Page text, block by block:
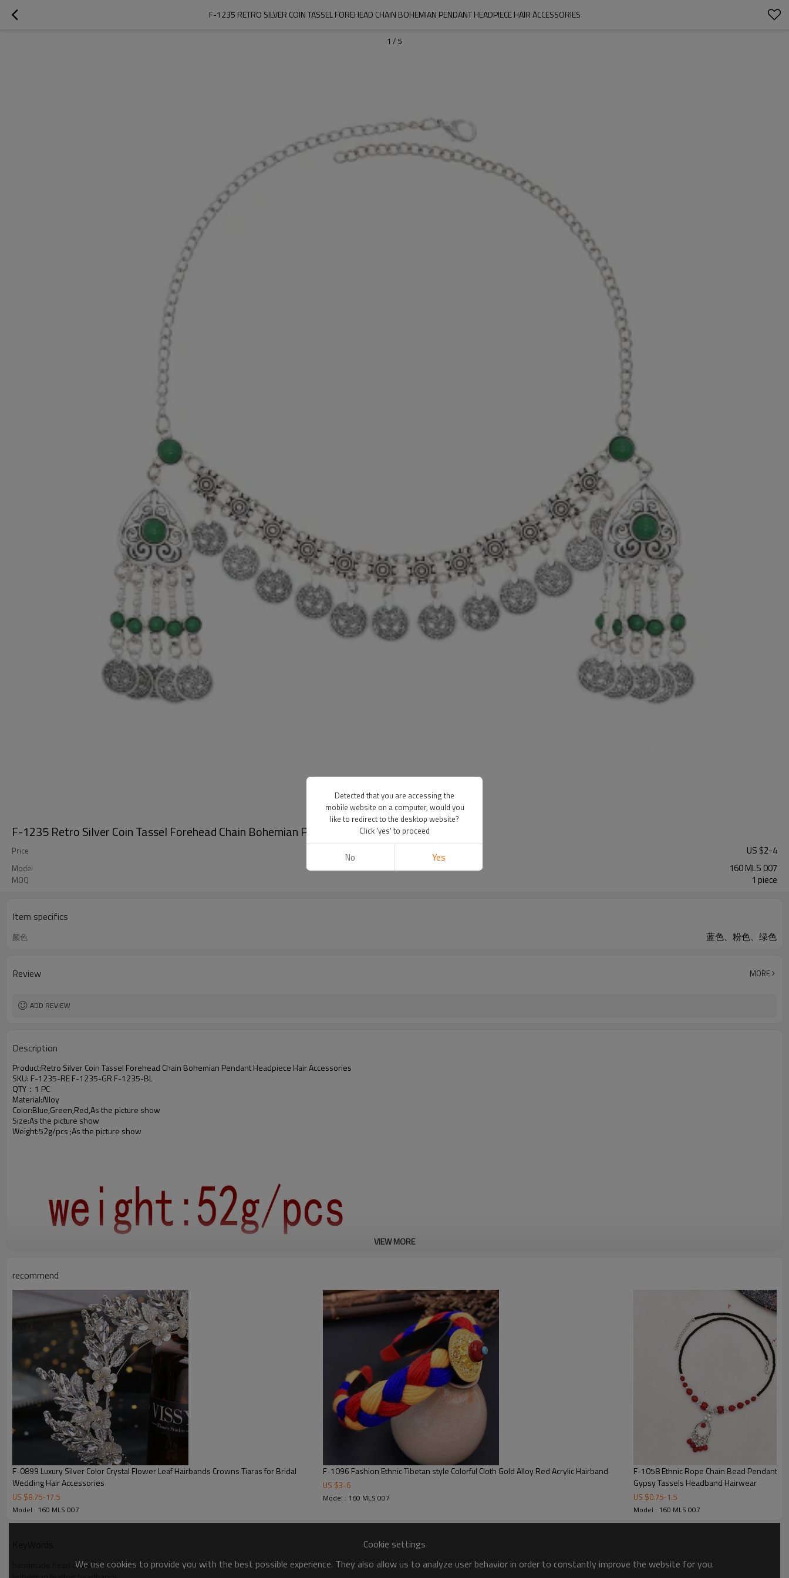
F-1235 RETRO SILVER COIN TASSEL FOREHEAD CHAIN BOHEMIAN PENDANT HEADPIECE HAIR ACCESSORIES
1 / 5
F-1235 Retro Silver Coin Tassel Forehead Chain Bohemian Pendant Headpiece Hair Accessories
Price US $2-4
Model 160 MLS 007
MOQ 1 piece
Item specifics
颜色 蓝色、粉色、绿色
Review MORE
ADD REVIEW
Description
Product:Retro Silver Coin Tassel Forehead Chain Bohemian Pendant Headpiece Hair Accessories
SKU: F-1235-RE F-1235-GR F-1235-BL
QTY：1 PC
Material:Alloy
Color:Blue,Green,Red,As the picture show
Size:As the picture show
Weight:52g/pcs ;As the picture show
VIEW MORE
recommend
F-0899 Luxury Silver Color Crystal Flower Leaf Hairbands Crowns Tiaras for Bridal
Wedding Hair Accessories
US $8.75-17.5
Model : 160 MLS 007
F-1096 Fashion Ethnic Tibetan style Colorful Cloth Gold Alloy Red Acrylic Hairband
US $3-6
Model : 160 MLS 007
F-1058 Ethnic Rope Chain Bead Pendant
Gypsy Tassels Headband Hairwear
US $0.75-1.5
Model : 160 MLS 007
handmade head chains
Cookie settings
We use cookies to provide you with the best possible experience. They also allow us to analyze user behavior in order to constantly improve the website for you.
Detected that you are accessing the
mobile website on a computer, would you
like to redirect to the desktop website?
Click 'yes' to proceed
No Yes